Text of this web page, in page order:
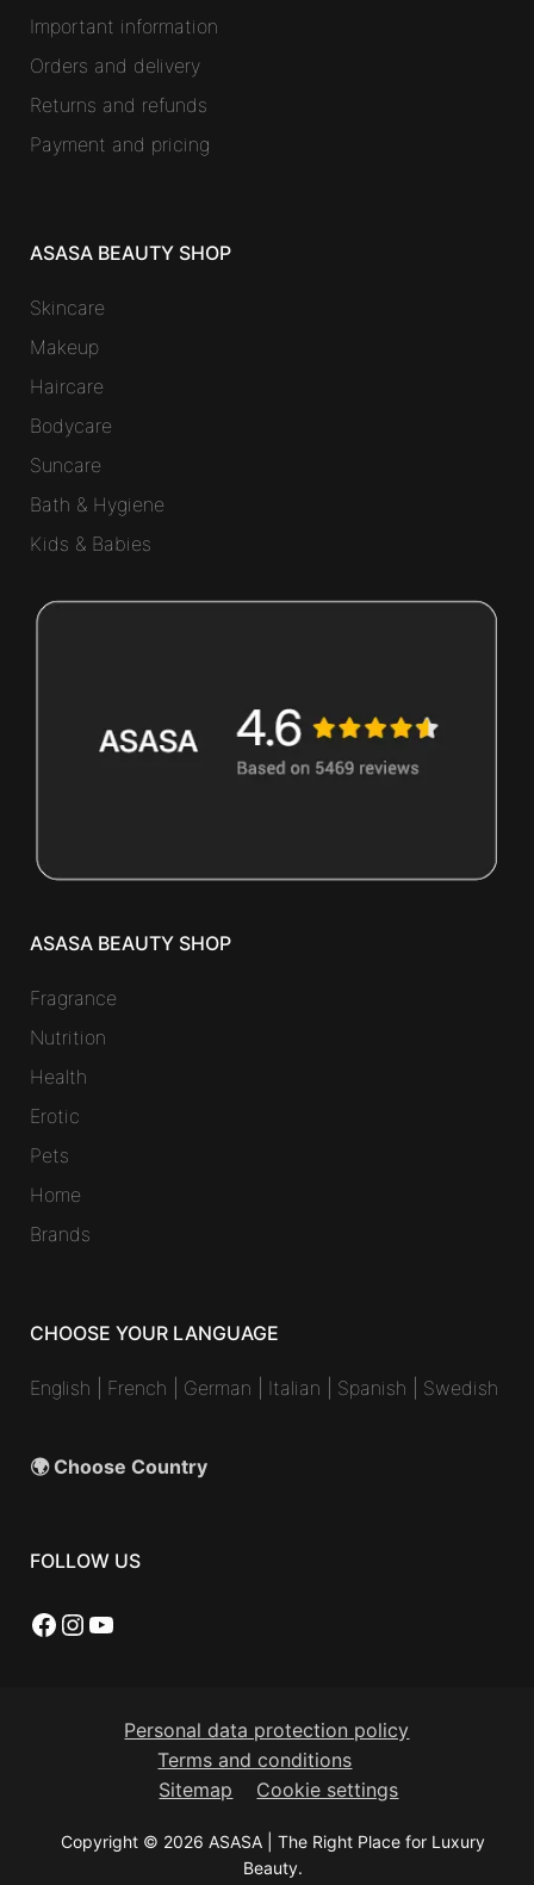
Important information
Orders and delivery
Returns and refunds
Payment and pricing
ASASA BEAUTY SHOP
Skincare
Makeup
Haircare
Bodycare
Suncare
Bath & Hygiene
Kids & Babies
ASASA BEAUTY SHOP
Fragrance
Nutrition
Health
Erotic
Pets
Home
Brands
CHOOSE YOUR LANGUAGE
English French German Italian Spanish Swedish
🌍 Choose Country
FOLLOW US
Facebook
Instagram
YouTube
Personal data protection policy
Terms and conditions
Sitemap
Cookie settings
Copyright © 2026 ASASA | The Right Place for Luxury
Beauty.